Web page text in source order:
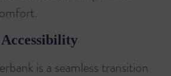
is a seamless transition